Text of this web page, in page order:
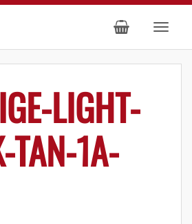
LIGHT-
TAN-1A-